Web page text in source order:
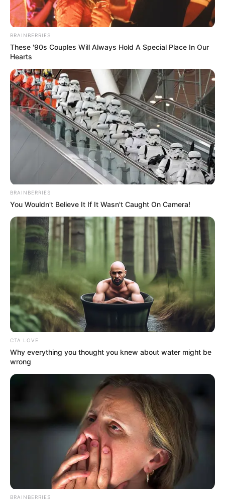
Maggie Smith and
the “Quiet Farewell”
Film Trending on
Netflix
BRAINBERRIES
These '90s Couples Will Always Hold A Special Place In Our
Hearts
BRAINBERRIES
You Wouldn't Believe It If It Wasn't Caught On Camera!
CTA LOVE
Why everything you thought you knew about water might be
wrong
BRAINBERRIES